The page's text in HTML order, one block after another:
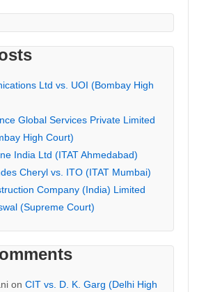
Ltd vs. UOI (Bombay High
Global Services Private Limited
High Court)
India Ltd (ITAT Ahmedabad)
Cheryl vs. ITO (ITAT Mumbai)
Company (India) Limited
(Supreme Court)
on CIT vs. D. K. Garg (Delhi High